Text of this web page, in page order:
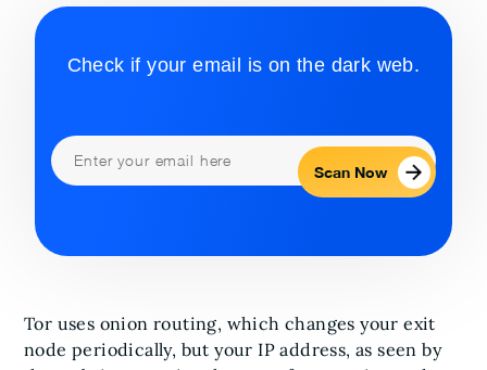
Check if your email is on the dark web.
Scan Now
Tor uses onion routing, which changes your exit
node periodically, but your IP address, as seen by